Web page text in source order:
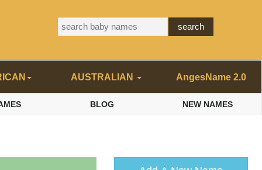
AUSTRALIAN AngesName 2.0
BLOG NEW NAMES